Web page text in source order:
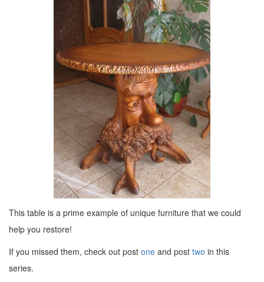
This table is a prime example of unique furniture that we could
help you restore!
If you missed them, check out post one and post two in this
series.